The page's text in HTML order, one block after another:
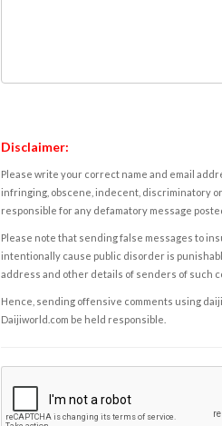
Disclaimer:
Please write your correct name and email
infringing, obscene, indecent, discriminatory
responsible for any defamatory message
Please note that sending false messages to
intentionally cause public disorder is
address and other details of senders of such
Hence, sending offensive comments using
Daijiworld.com be held responsible.